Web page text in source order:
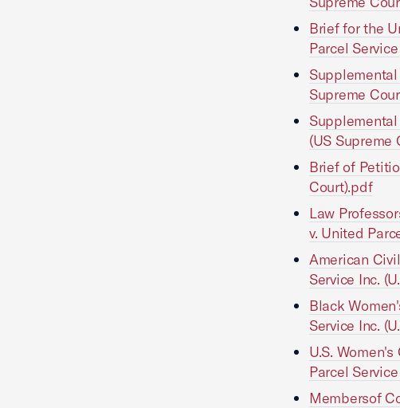
Brief for the
Parcel
Supreme
(US Supreme
Brief of
Court).pdf
Law
v. United
American
Service Inc.
Black
Service Inc.
U.S.
Parcel
Membersof